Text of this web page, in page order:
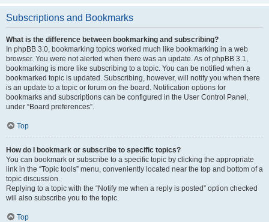
Subscriptions and Bookmarks
What is the difference between bookmarking and subscribing?
In phpBB 3.0, bookmarking topics worked much like bookmarking in a web
browser. You were not alerted when there was an update. As of phpBB 3.1,
bookmarking is more like subscribing to a topic. You can be notified when a
bookmarked topic is updated. Subscribing, however, will notify you when there
is an update to a topic or forum on the board. Notification options for
bookmarks and subscriptions can be configured in the User Control Panel,
under “Board preferences”.
Top
How do I bookmark or subscribe to specific topics?
You can bookmark or subscribe to a specific topic by clicking the appropriate
link in the “Topic tools” menu, conveniently located near the top and bottom of a
topic discussion.
Replying to a topic with the “Notify me when a reply is posted” option checked
will also subscribe you to the topic.
Top